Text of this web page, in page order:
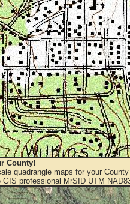
County!
quadrangle maps for your
professional MrSID UTM